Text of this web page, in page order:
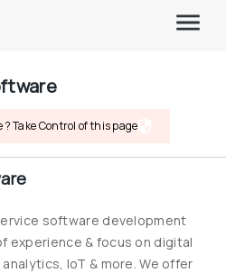
Take Control of this page
software development
experience & focus on digital
IoT & more. We offer